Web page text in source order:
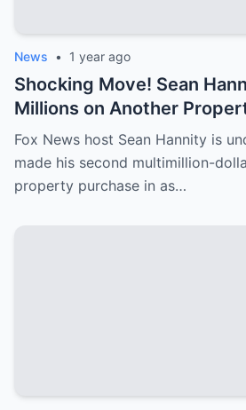
News • 1 year ago
Shocking Move! Sean
Millions on Another
Why Is He Spending So
Fox News host Sean Hannity is
made his second multimillion-
property purchase in as…